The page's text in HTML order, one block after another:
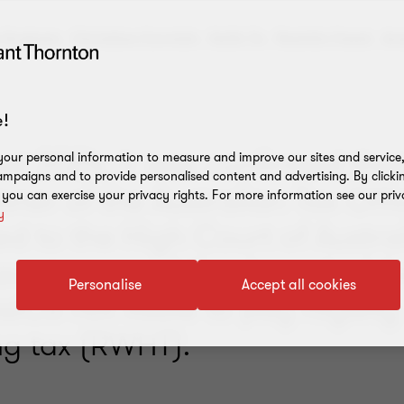
2024, it was confirmed
of the Australian Tax
to the High Court of
to appeal the June
not liable to pay royalty
tax (RWHT).
personal information to measure and improve our sites and
and to provide personalised content and advertising. By
can exercise your privacy rights. For more information see our
Accept all cookies
Personalise